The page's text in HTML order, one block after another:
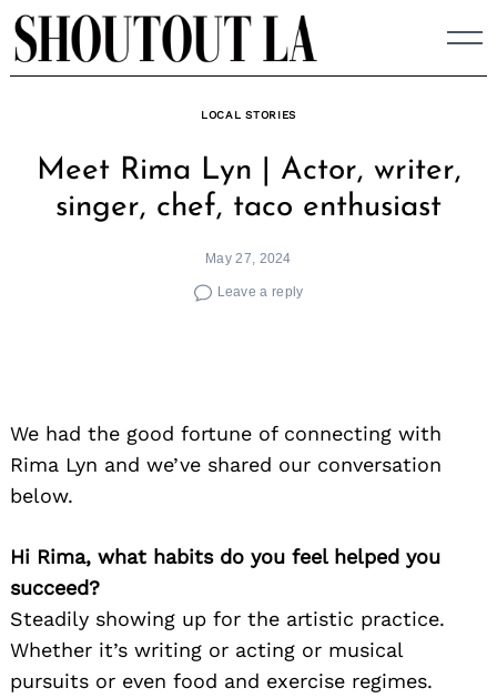
Skip
to
content
LOCAL STORIES
Meet Rima Lyn | Actor, writer,
singer, chef, taco enthusiast
May 27, 2024
Leave a reply
We had the good fortune of connecting with
Rima Lyn and we’ve shared our conversation
below.
Hi Rima, what habits do you feel helped you
succeed?
Steadily showing up for the artistic practice.
Whether it’s writing or acting or musical
pursuits or even food and exercise regimes.